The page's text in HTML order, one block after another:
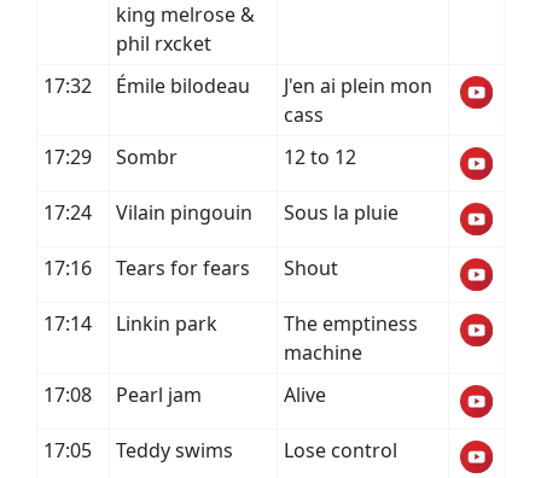
king melrose &
phil rxcket
17:32 Émile bilodeau
J'en ai plein mon
cass
17:29
Sombr 12 to 12
17:24 Vilain pingouin Sous la pluie
17:16 Tears for fears Shout
17:14 Linkin park
The emptiness
machine
17:08
Pearl jam Alive
17:05 Teddy swims Lose control